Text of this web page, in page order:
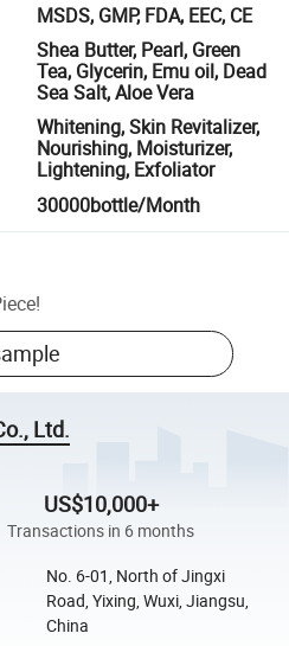
MSDS, GMP, FDA, EEC, CE
Shea Butter, Pearl, Green
Tea, Glycerin, Emu oil, Dead
Sea Salt, Aloe Vera
Whitening, Skin Revitalizer,
Nourishing, Moisturizer,
Lightening, Exfoliator
30000bottle/Month
!
Ltd.
US$10,000+
Transactions in 6 months
No. 6-01, North of Jingxi
Road, Yixing, Wuxi, Jiangsu,
China